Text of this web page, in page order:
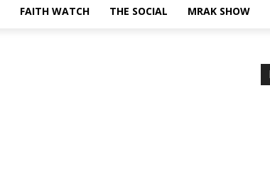
FAITH WATCH THE SOCIAL MRAK SHOW